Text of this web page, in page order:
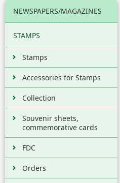
NEWSPAPERS/MAGAZINES
STAMPS
Stamps
Accessories for Stamps
Collection
Souvenir sheets,
commemorative cards
FDC
Orders